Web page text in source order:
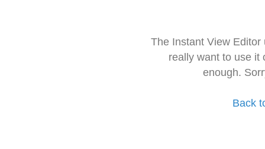
The Instant View
really want to use it
enough.
Back